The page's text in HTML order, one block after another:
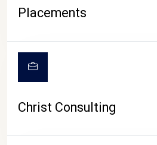
Placements
Christ Consulting